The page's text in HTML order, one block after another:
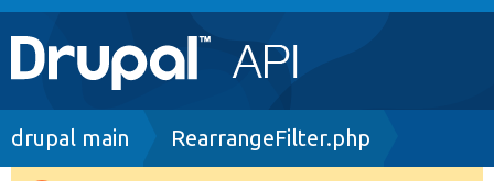
Main
navigation
Go to Drupal.org
Breadcrumb
drupal main RearrangeFilter.php